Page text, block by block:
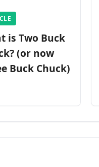
is Two Buck
(or now
Buck Chuck)